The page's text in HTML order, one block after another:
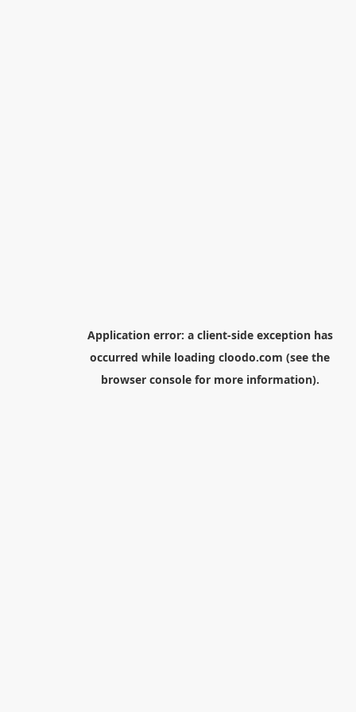
Application error: a client-side exception has
occurred while loading cloodo.com (see the
browser consolefor more information).